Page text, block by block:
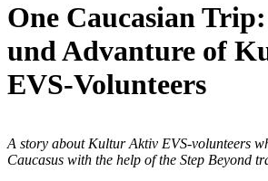
One Caucasian
und Advanture of
EVS-Volunteers
A story about Kultur Aktiv EVS-volunteers
Caucasus with the help of the Step Beyond